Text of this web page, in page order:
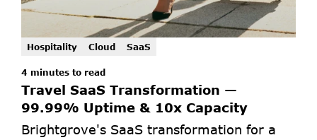
Hospitality Cloud SaaS
4 minutes to read
Travel SaaS Transformation —
99.99% Uptime & 10x Capacity
Brightgrove's SaaS transformation for a